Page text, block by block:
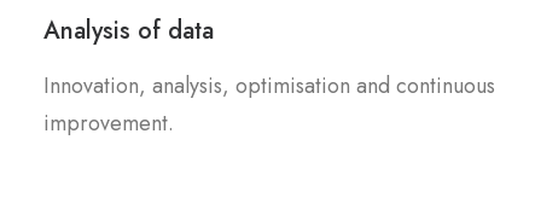
Analysis of data
Innovation, analysis, optimisation and continuous
improvement.